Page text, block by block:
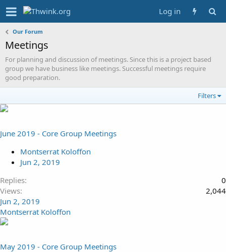
Log in
Our Forum
Meetings
For planning and discussion of meetings. Since this is a project based
group we have business like meetings. Successful meetings require
good preparation.
Filters
June 2019 - Core Group Meetings
Montserrat Koloffon
Jun 2, 2019
Replies
0
Views
2,044
Jun 2, 2019
Montserrat Koloffon
May 2019 - Core Group Meetings